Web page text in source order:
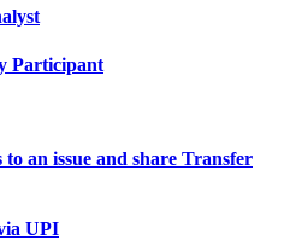
Participant
an issue and share Transfer
UPI